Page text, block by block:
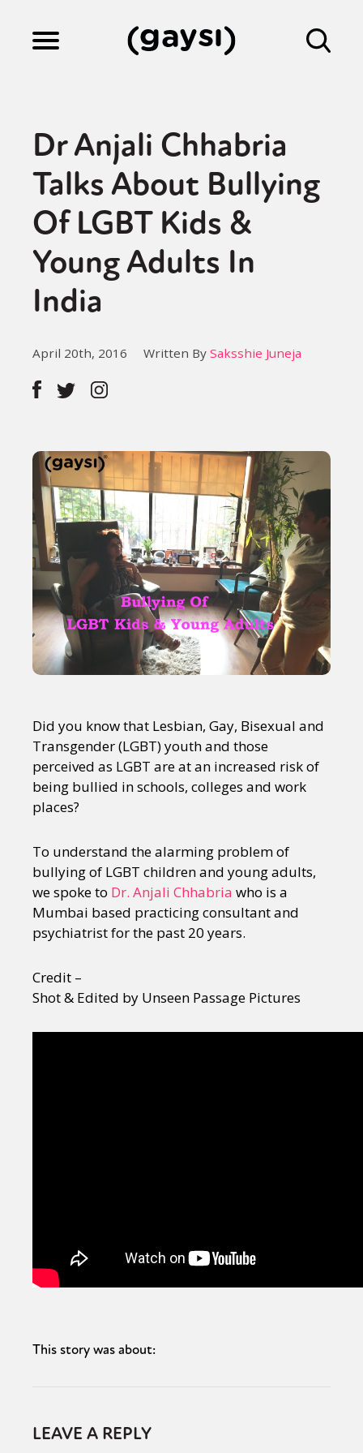
Culture
Fiction
Gaysi Works
About
Dr Anjali Chhabria
Talks About Bullying
Of LGBT Kids &
Young Adults In
India
April 20th, 2016 Written By Saksshie Juneja
Did you know that Lesbian, Gay, Bisexual and
Transgender (LGBT) youth and those
perceived as LGBT are at an increased risk of
being bullied in schools, colleges and work
places?
To understand the alarming problem of
bullying of LGBT children and young adults,
we spoke to Dr. Anjali Chhabria who is a
Mumbai based practicing consultant and
psychiatrist for the past 20 years.
Credit –
Shot & Edited by Unseen Passage Pictures
This story was about:
LEAVE A REPLY